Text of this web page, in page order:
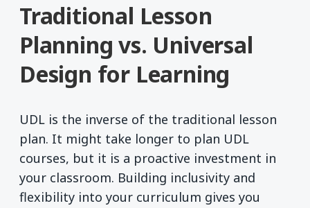
Traditional Lesson
Planning vs. Universal
Design for Learning
UDL is the inverse of the traditional lesson
plan. It might take longer to plan UDL
courses, but it is a proactive investment in
your classroom. Building inclusivity and
flexibility into your curriculum gives you